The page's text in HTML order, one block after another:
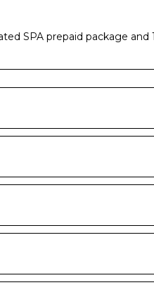
SPA prepaid package
cabin category).